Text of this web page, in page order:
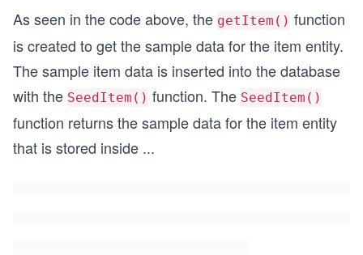
}
As seen in the code above, the getItem() function
is created to get the sample data for the item entity.
The sample item data is inserted into the database
with the SeedItem() function. The SeedItem()
function returns the sample data for the item entity
that is stored inside ...